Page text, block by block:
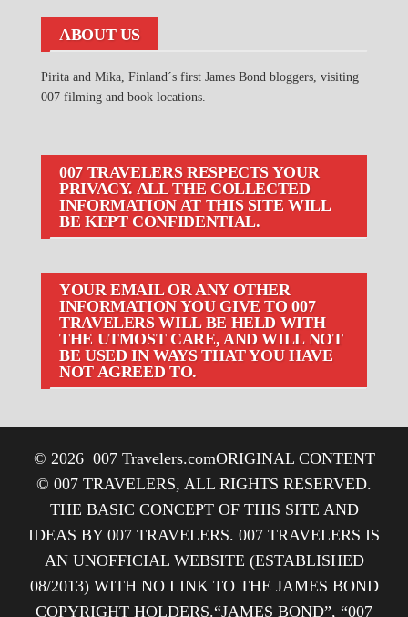
ABOUT US
Pirita and Mika, Finland´s first James Bond bloggers, visiting
007 filming and book locations.
007 TRAVELERS RESPECTS YOUR
PRIVACY. ALL THE COLLECTED
INFORMATION AT THIS SITE WILL
BE KEPT CONFIDENTIAL.
YOUR EMAIL OR ANY OTHER
INFORMATION YOU GIVE TO 007
TRAVELERS WILL BE HELD WITH
THE UTMOST CARE, AND WILL NOT
BE USED IN WAYS THAT YOU HAVE
NOT AGREED TO.
© 2026 007 Travelers.comORIGINAL CONTENT
© 007 TRAVELERS, ALL RIGHTS RESERVED.
THE BASIC CONCEPT OF THIS SITE AND
IDEAS BY 007 TRAVELERS. 007 TRAVELERS IS
AN UNOFFICIAL WEBSITE (ESTABLISHED
08/2013) WITH NO LINK TO THE JAMES BOND
COPYRIGHT HOLDERS.“JAMES BOND”, “007